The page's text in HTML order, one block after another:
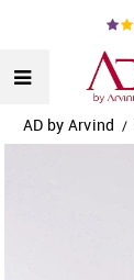
AD by Arvind /